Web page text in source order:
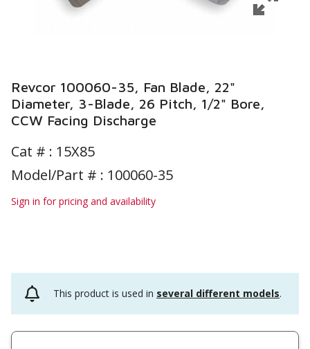
Revcor 100060-35, Fan Blade, 22"
Diameter, 3-Blade, 26 Pitch, 1/2" Bore,
CCW Facing Discharge
Cat # : 15X85
Model/Part # : 100060-35
Sign in for pricing and availability
This product is used in several different models.